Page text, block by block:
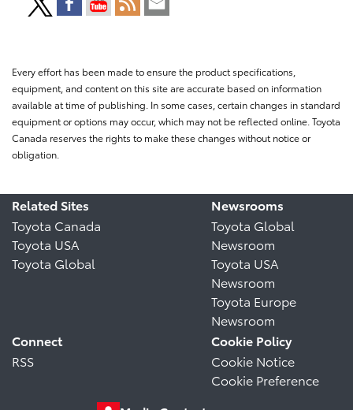
Every effort has been made to ensure the product specifications,
equipment, and content on this site are accurate based on information
available at time of publishing. In some cases, certain changes in standard
equipment or options may occur, which may not be reflected online. Toyota
Canada reserves the rights to make these changes without notice or
obligation.
Related Sites
Toyota Canada
Toyota USA
Toyota Global
Newsrooms
Toyota Global
Newsroom
Toyota USA
Newsroom
Toyota Europe
Newsroom
Connect
RSS
Cookie Policy
Cookie Notice
Cookie Preference